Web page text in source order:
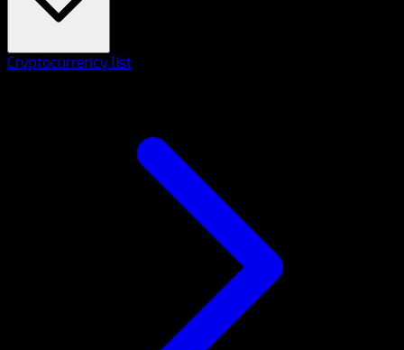
Cryptocurrency list